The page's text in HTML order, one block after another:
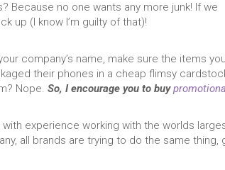
Because no one wants any more junk! If we
up (I know I’m guilty of that)!
company’s name, make sure the items you
their phones in a cheap flimsy
Nope. So, I encourage you to buy
experience working with the worlds
all brands are trying to do the same thing,